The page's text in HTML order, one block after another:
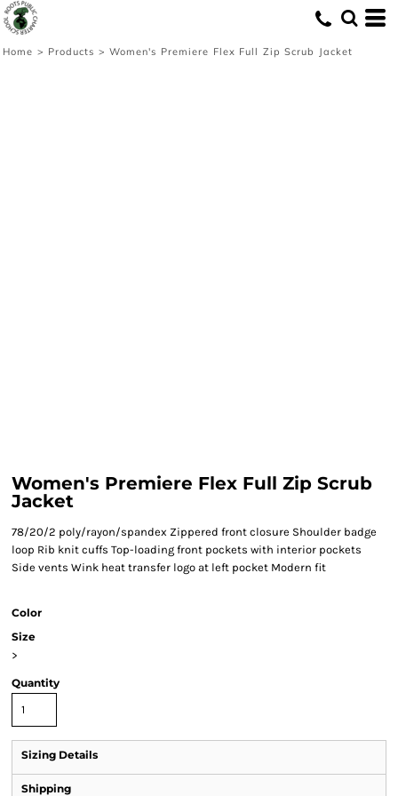
Home > Products > Women's Premiere Flex Full Zip Scrub Jacket
Women's Premiere Flex Full Zip Scrub
Jacket
78/20/2 poly/rayon/spandex Zippered front closure Shoulder badge
loop Rib knit cuffs Top-loading front pockets with interior pockets
Side vents Wink heat transfer logo at left pocket Modern fit
Color
Size
>
Quantity
Sizing Details
Shipping